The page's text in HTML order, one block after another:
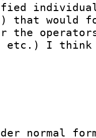
that would
the
etc.) I think